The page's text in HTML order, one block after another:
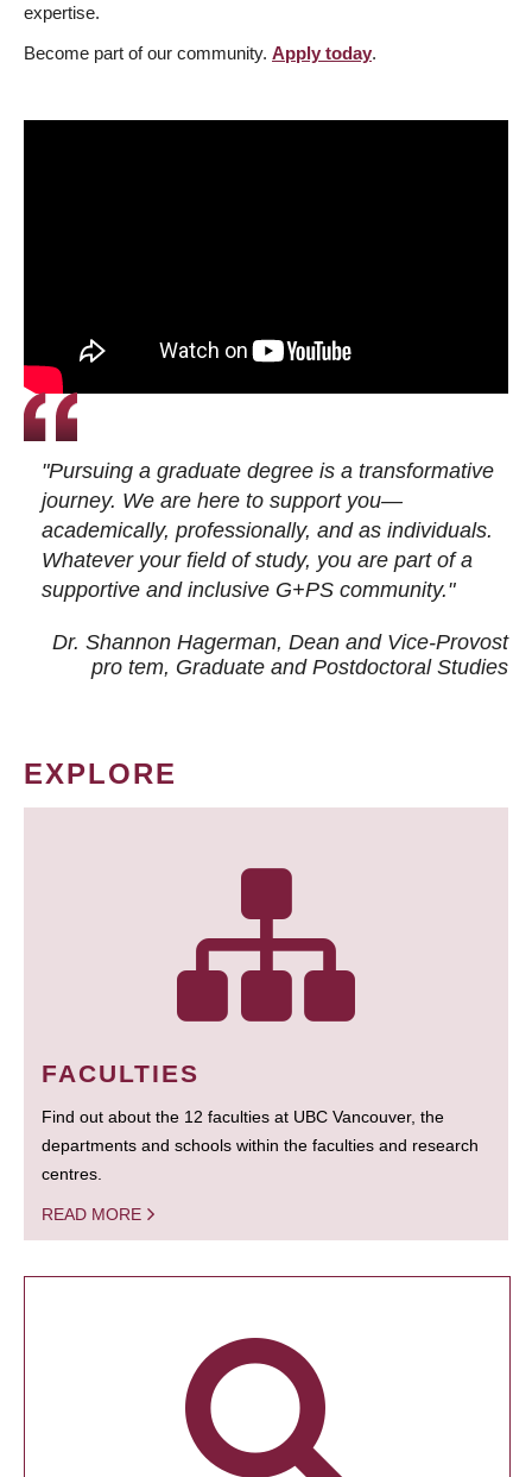
expertise.
Become part of our community. Apply today.
"Pursuing a graduate degree is a transformative
journey. We are here to support you—
academically, professionally, and as individuals.
Whatever your field of study, you are part of a
supportive and inclusive G+PS community."
Dr. Shannon Hagerman, Dean and Vice-Provost
pro tem, Graduate and Postdoctoral Studies
EXPLORE
FACULTIES
Find out about the 12 faculties at UBC Vancouver, the
departments and schools within the faculties and research
centres.
READ MORE